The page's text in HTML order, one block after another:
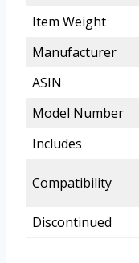
Item Weight
Manufacturer
ASIN
Model Number
Includes
Compatibility
Discontinued